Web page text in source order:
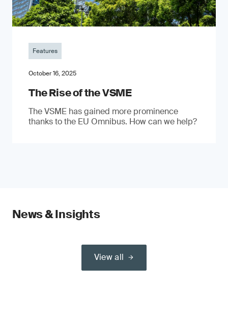
Features
October 16, 2025
The Rise of the VSME
The VSME has gained more prominence
thanks to the EU Omnibus. How can we help?
News & Insights
View all